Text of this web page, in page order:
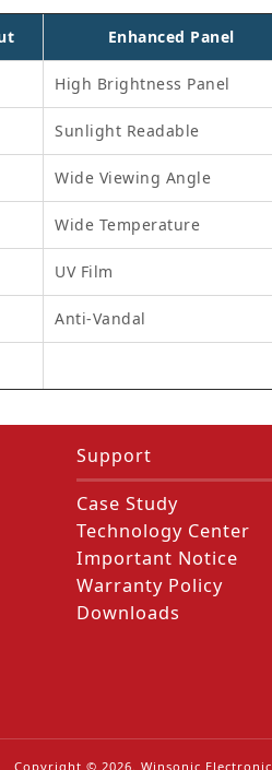
Enhanced Panel
High Brightness Panel
Sunlight Readable
Wide Viewing Angle
Wide Temperature
UV Film
Anti-Vandal
Support
Case Study
Technology Center
Important Notice
Warranty Policy
Downloads
Copyright © 2026 . Winsonic